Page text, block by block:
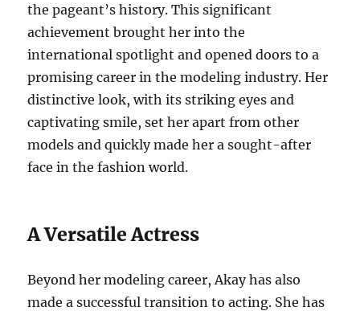
the pageant’s history. This significant
achievement brought her into the
international spotlight and opened doors to a
promising career in the modeling industry. Her
distinctive look, with its striking eyes and
captivating smile, set her apart from other
models and quickly made her a sought-after
face in the fashion world.
A Versatile Actress
Beyond her modeling career, Akay has also
made a successful transition to acting. She has